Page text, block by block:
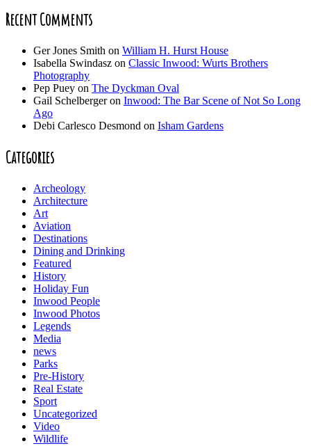
Recent Comments
Ger Jones Smith on William H. Hurst House
Isabella Swindasz on Classic Inwood: Wurts Brothers
Photography
Pep Puey on The Dyckman Oval
Gail Schelbergeron Inwood: The Bar Scene of Not So Long
Ago
Debi Carlesco Desmond on Isham Gardens
Categories
Archeology
Architecture
Art
Aviation
Destinations
Dining and Drinking
Featured
History
Holiday Fun
Inwood People
Inwood Photos
Legends
Media
news
Parks
Pre-History
Real Estate
Sport
Uncategorized
Video
Wildlife